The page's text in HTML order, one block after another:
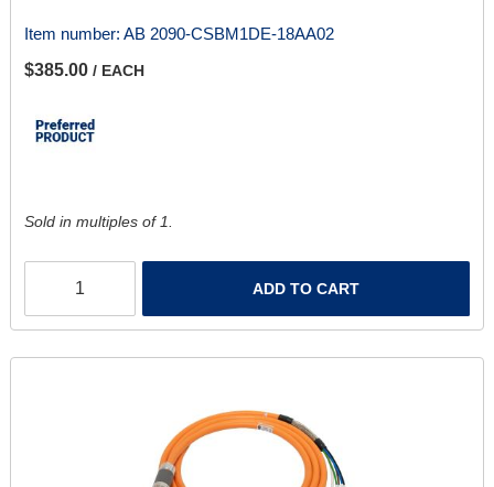
Item number: AB 2090-CSBM1DE-18AA02
$385.00 / EACH
Sold in multiples of 1.
ADD TO CART